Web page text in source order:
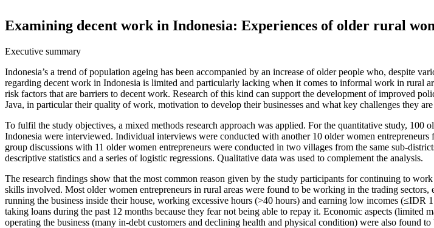
Examining decent work in Indonesia: Experiences of older rural
Executive summary
Indonesia’s a trend of population ageing has been accompanied by an increase of older people who, despite
regarding decent work in Indonesia is limited and particularly lacking when it comes to informal work in rural
risk factors that are barriers to decent work. Research of this kind can support the development of improved
Java, in particular their quality of work, motivation to develop their businesses and what key challenges they
To fulfil the study objectives, a mixed methods research approach was applied. For the quantitative study,
Indonesia were interviewed. Individual interviews were conducted with another 10 older women
group discussions with 11 older women entrepreneurs were conducted in two villages from the same sub-
descriptive statistics and a series of logistic regressions. Qualitative data was used to complement the analysis.
The research findings show that the most common reason given by the study participants for continuing to
skills involved. Most older women entrepreneurs in rural areas were found to be working in the trading
running the business inside their house, working excessive hours (>40 hours) and earning low incomes
taking loans during the past 12 months because they fear not being able to repay it. Economic aspects (limited
operating the business (many in-debt customers and declining health and physical condition) were also found